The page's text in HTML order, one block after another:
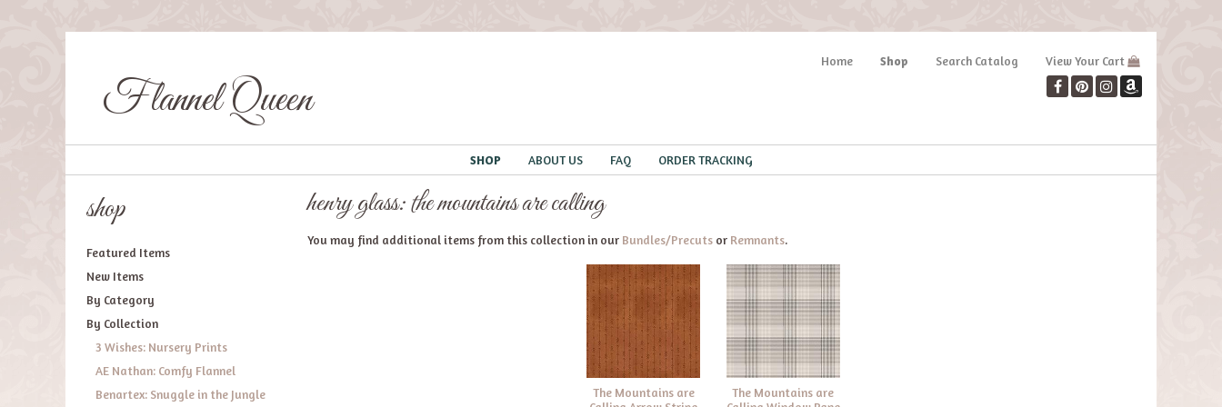
Flannel Queen
Home Shop Search Catalog View Your Cart
SHOP ABOUT US FAQ ORDER TRACKING
shop
Featured Items
New Items
By Category
By Collection
3 Wishes: Nursery Prints
AE Nathan: Comfy Flannel
Benartex: Snuggle in the Jungle
henry glass: the mountains are calling
You may find additional items from this collection in our Bundles/Precutsor Remnants.
The Mountains are
The Mountains are